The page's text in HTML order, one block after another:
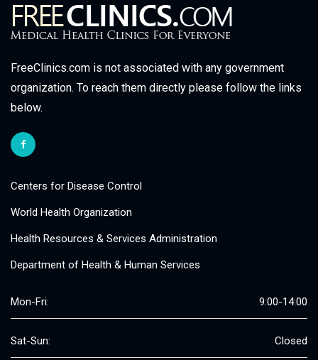
FreeClinics.com is not associated with any government
organization. To reach them directly please follow the links
below.
Centers for Disease Control
World Health Organization
Health Resources & Services Administration
Department of Health & Human Services
Mon-Fri: 9:00-14:00
Sat-Sun: Closed